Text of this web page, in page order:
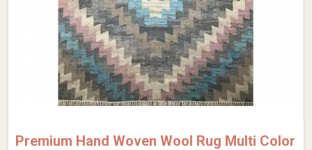
Premium Hand Woven Wool Rug Multi Color